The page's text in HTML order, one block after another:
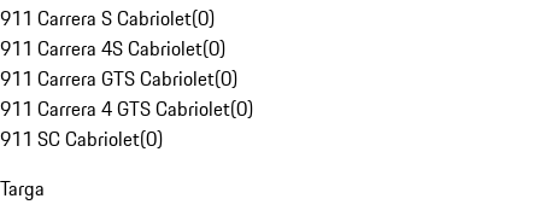
911 Carrera S Cabriolet(0)
911 Carrera 4S Cabriolet(0)
911 Carrera GTS Cabriolet(0)
911 Carrera 4 GTS Cabriolet(0)
911 SC Cabriolet(0)
Targa